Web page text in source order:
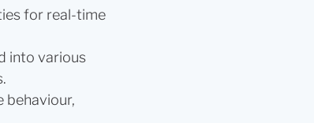
for real-time
into various
behaviour,